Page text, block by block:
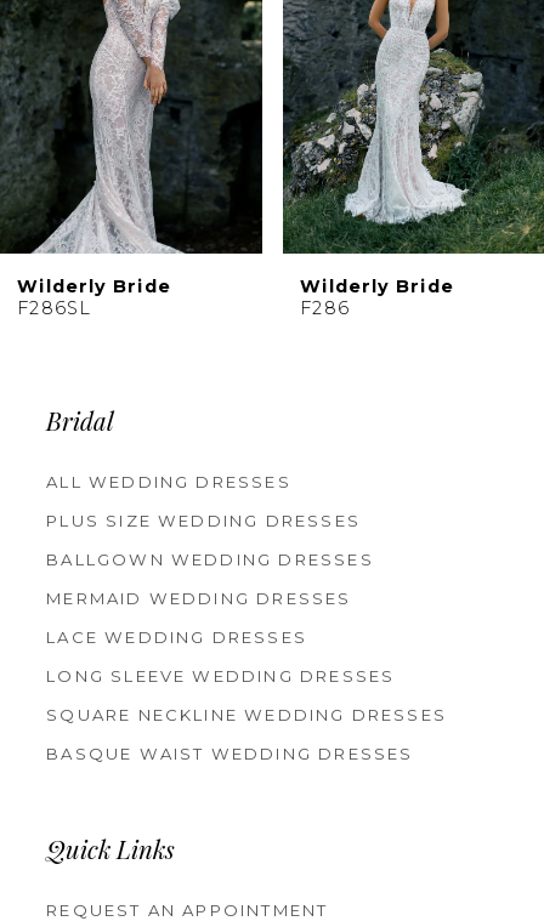
Wilderly Bride
F286
Wilderly Bride
Bridal
ALL WEDDING DRESSES
PLUS SIZE WEDDING DRESSES
BALLGOWN WEDDING DRESSES
MERMAID WEDDING DRESSES
LACE WEDDING DRESSES
LONG SLEEVE WEDDING DRESSES
SQUARE NECKLINE WEDDING DRESSES
BASQUE WAIST WEDDING DRESSES
Quick Links
REQUEST AN APPOINTMENT